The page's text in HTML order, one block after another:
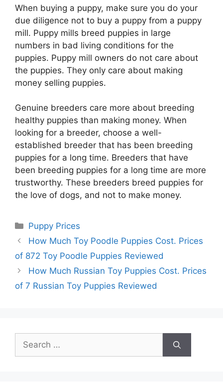
When buying a puppy, make sure you do your
due diligence not to buy a puppy from a puppy
mill. Puppy mills breed puppies in large
numbers in bad living conditions for the
puppies. Puppy mill owners do not care about
the puppies. They only care about making
money selling puppies.
Genuine breeders care more about breeding
healthy puppies than making money. When
looking for a breeder, choose a well-
established breeder that has been breeding
puppies for a long time. Breeders that have
been breeding puppies for a long time are more
trustworthy. These breeders breed puppies for
the love of dogs, and not to make money.
Categories
Puppy Prices
How Much Toy Poodle Puppies Cost. Prices
of 872 Toy Poodle Puppies Reviewed
How Much Russian Toy Puppies Cost. Prices
of 7 Russian Toy Puppies Reviewed
Search
for: